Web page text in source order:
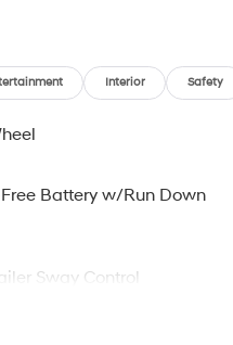
Interior Safety
Battery w/Run Down
Sway Control